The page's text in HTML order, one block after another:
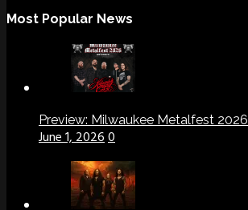
Most Popular News
Preview: Milwaukee Metalfest 2026
June 1, 20260